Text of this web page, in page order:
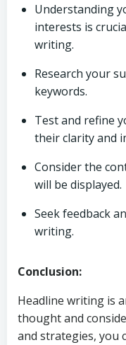
Understanding
interests is
writing.
Research your
keywords.
Test and refine
their clarity and
Consider the
will be displayed.
Seek feedback
writing.
Conclusion:
Headline writing is
thought and
and strategies, you